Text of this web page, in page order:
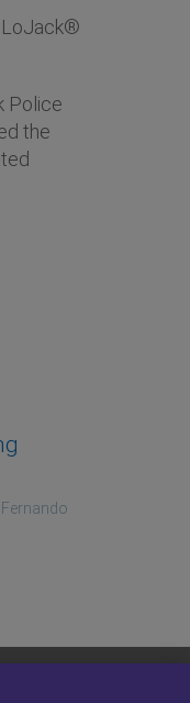
LoJack®
Police
the